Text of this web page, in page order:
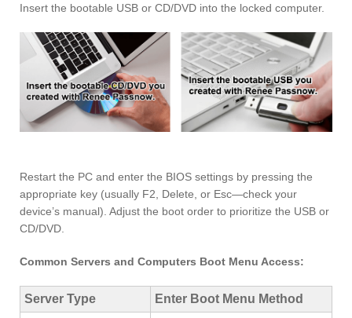
Insert the bootable USB or CD/DVD into the locked computer.
Restart the PC and enter the BIOS settings by pressing the
appropriate key (usually F2, Delete, or Esc—check your
device’s manual). Adjust the boot order to prioritize the USB or
CD/DVD.
Common Servers and Computers Boot Menu Access:
Server Type Enter Boot Menu Method